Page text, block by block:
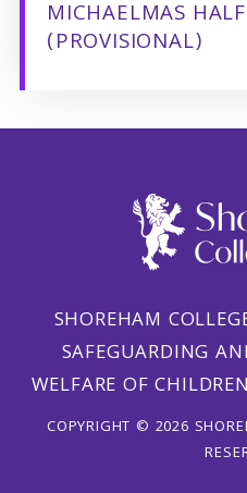
MICHAELMAS
(PROVISIONAL)
SHOREHAM
SAFEGUARDING
WELFARE OF
COPYRIGHT © 2026